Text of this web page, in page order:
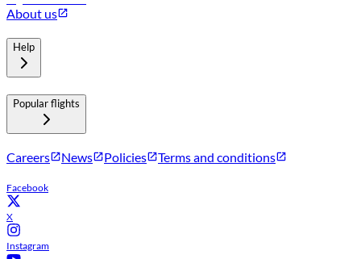
About us
Help
Popular flights
Careers News Policies Terms and conditions
Facebook
X
Instagram